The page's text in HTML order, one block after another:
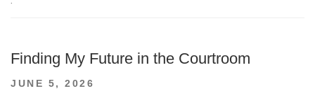
Finding My Future in the Courtroom
POSTED
JUNE 5, 2026